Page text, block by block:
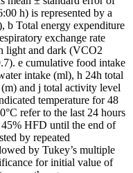
h) is represented by a
b Total energy expenditure
exchange rate
light and dark (VCO2
e cumulative food intake
intake (ml), h 24h total
and j total activity level
temperature for 48
refer to the last 24 hours
HFD until the end of
by repeated
by Tukey’s multiple
for initial value of